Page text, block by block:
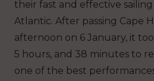
their fast and effective
Atlantic. After passing Cape
afternoon on 6 January, it
5 hours, and 38 minutes to
one of the best